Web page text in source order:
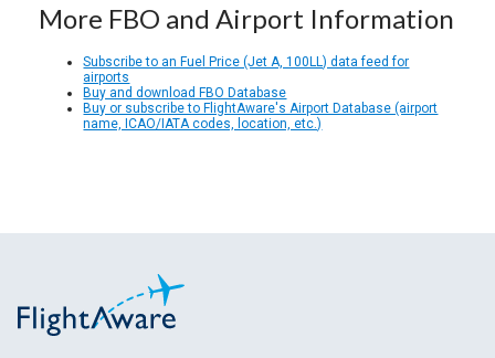
More FBO and Airport Information
Subscribe to an Fuel Price (Jet A, 100LL) data feed for
airports
Buy and download FBO Database
Buy or subscribe to FlightAware's Airport Database (airport
name, ICAO/IATA codes, location, etc.)